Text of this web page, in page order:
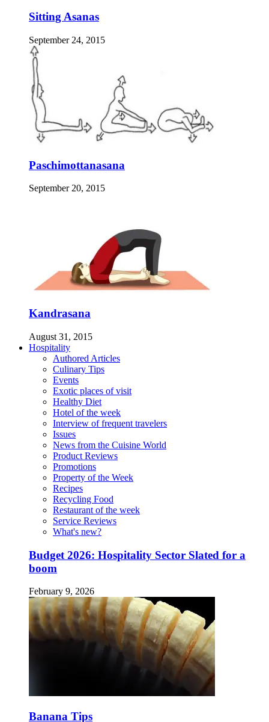
Sitting Asanas
September 24, 2015
Paschimottanasana
September 20, 2015
Kandrasana
August 31, 2015
Hospitality
Authored Articles
Culinary Tips
Events
Exotic places of visit
Healthy Diet
Hotel of the week
Interview of frequent travelers
Issues
News from the Cuisine World
Product Reviews
Promotions
Property of the Week
Recipes
Recycling Food
Restaurant of the week
Service Reviews
What's new?
Budget 2026: Hospitality Sector Slated for a
boom
February 9, 2026
Banana Tips